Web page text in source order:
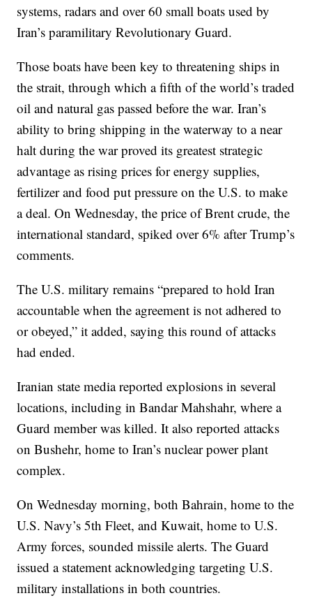
systems, radars and over 60 small boats used by
Iran’s paramilitary Revolutionary Guard.
Those boats have been key to threatening ships in
the strait, through which a fifth of the world’s traded
oil and natural gas passed before the war. Iran’s
ability to bring shipping in the waterway to a near
halt during the war proved its greatest strategic
advantage as rising prices for energy supplies,
fertilizer and food put pressure on the U.S. to make
a deal. On Wednesday, the price of Brent crude, the
international standard, spiked over 6% after Trump’s
comments.
The U.S. military remains “prepared to hold Iran
accountable when the agreement is not adhered to
or obeyed,” it added, saying this round of attacks
had ended.
Iranian state media reported explosions in several
locations, including in Bandar Mahshahr, where a
Guard member was killed. It also reported attacks
on Bushehr, home to Iran’s nuclear power plant
complex.
On Wednesday morning, both Bahrain, home to the
U.S. Navy’s 5th Fleet, and Kuwait, home to U.S.
Army forces, sounded missile alerts. The Guard
issued a statement acknowledging targeting U.S.
military installations in both countries.